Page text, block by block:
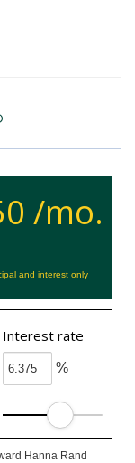
/mo.
and interest only
Interest rate
%
Hanna Rand